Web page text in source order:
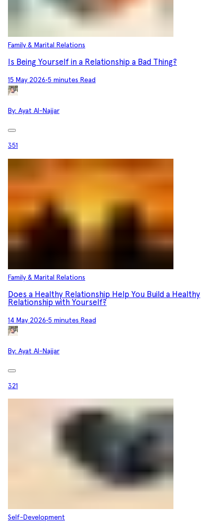
Family & Marital Relations
Is Being Yourself in a Relationship a Bad Thing?
15 May 2026•5 minutes Read
By: Ayat Al-Najjar
351
Family & Marital Relations
Does a Healthy Relationship Help You Build a Healthy
Relationship with Yourself?
14 May 2026•5 minutes Read
By: Ayat Al-Najjar
321
Self-Development